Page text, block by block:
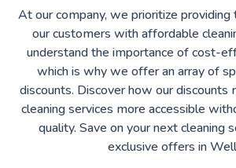
At our company, we prioritize
our customers with affordable
understand the importance of cost-
which is why we offer an array of
discounts. Discover how our discounts
cleaning services more accessible
quality. Save on your next cleaning
exclusive offers in